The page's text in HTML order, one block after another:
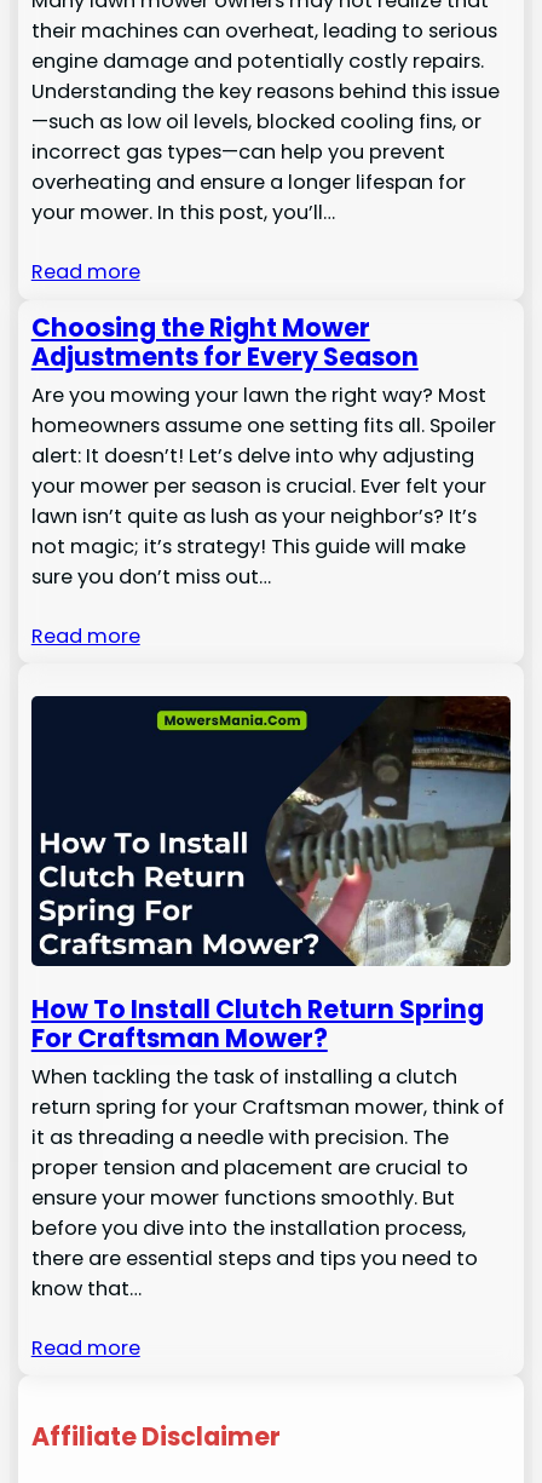
their machines can overheat, leading to serious
engine damage and potentially costly repairs.
Understanding the key reasons behind this issue
—such as low oil levels, blocked cooling fins, or
incorrect gas types—can help you prevent
overheating and ensure a longer lifespan for
your mower. In this post, you’ll…
Read more
Choosing the Right Mower
Adjustments for Every Season
Are you mowing your lawn the right way? Most
homeowners assume one setting fits all. Spoiler
alert: It doesn’t! Let’s delve into why adjusting
your mower per season is crucial. Ever felt your
lawn isn’t quite as lush as your neighbor’s? It’s
not magic; it’s strategy! This guide will make
sure you don’t miss out…
Read more
How To Install Clutch Return Spring
For Craftsman Mower?
When tackling the task of installing a clutch
return spring for your Craftsman mower, think of
it as threading a needle with precision. The
proper tension and placement are crucial to
ensure your mower functions smoothly. But
before you dive into the installation process,
there are essential steps and tips you need to
know that…
Read more
Affiliate Disclaimer